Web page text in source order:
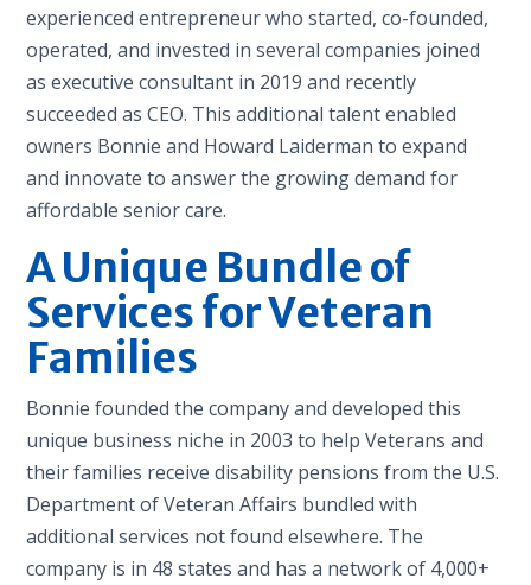
experienced entrepreneur who started, co-founded,
operated, and invested in several companies joined
as executive consultant in 2019 and recently
succeeded as CEO. This additional talent enabled
owners Bonnie and Howard Laiderman to expand
and innovate to answer the growing demand for
affordable senior care.
A Unique Bundle of
Services for Veteran
Families
Bonnie founded the company and developed this
unique business niche in 2003 to help Veterans and
their families receive disability pensions from the U.S.
Department of Veteran Affairs bundled with
additional services not found elsewhere. The
company is in 48 states and has a network of 4,000+